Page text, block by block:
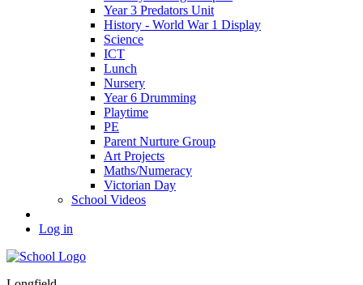
Year 3 Predators Unit
History - World War 1 Display
Science
ICT
Lunch
Nursery
Year 6 Drumming
Playtime
PE
Parent Nurture Group
Art Projects
Maths/Numeracy
Victorian Day
School Videos
Log in